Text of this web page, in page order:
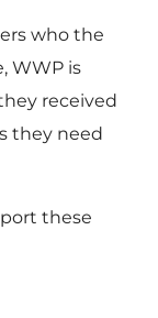
who the
WWP is
received
they need
these